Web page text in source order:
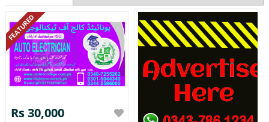
FEATURED
Rs 30,000